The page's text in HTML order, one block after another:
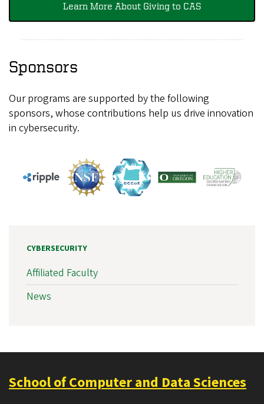
Learn More About Giving to CAS
Sponsors
Our programs are supported by the following
sponsors, whose contributions help us drive innovation
in cybersecurity.
CYBERSECURITY
Affiliated Faculty
News
School of Computer and Data Sciences